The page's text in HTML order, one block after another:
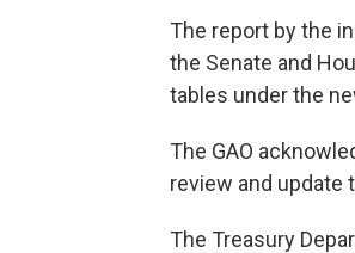
The report by the
the Senate and
tables under the
The GAO
review and update
The Treasury